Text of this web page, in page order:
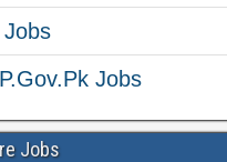
Jobs
Jobs
Jobs